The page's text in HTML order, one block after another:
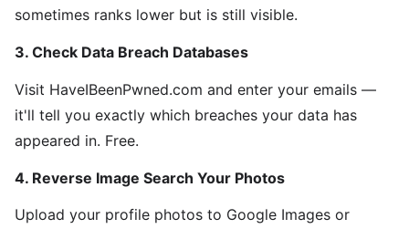
sometimes ranks lower but is still visible.
3. Check Data Breach Databases
Visit HaveIBeenPwned.com and enter your emails —
it'll tell you exactly which breaches your data has
appeared in. Free.
4. Reverse Image Search Your Photos
Upload your profile photos to Google Images or